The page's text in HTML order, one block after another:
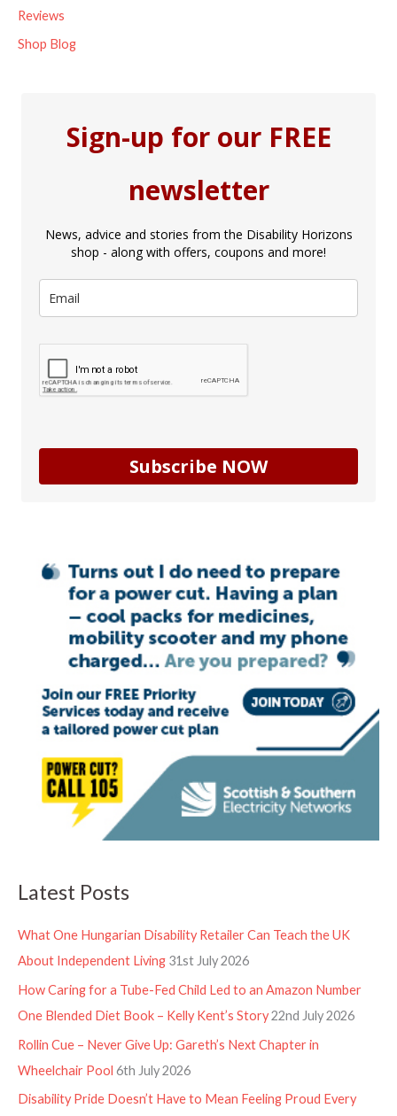
Reviews
Shop Blog
Sign-up for our FREE
newsletter
News, advice and stories from the Disability Horizons
shop - along with offers, coupons and more!
Subscribe NOW
Latest Posts
What One Hungarian Disability Retailer Can Teach the UK
About Independent Living 31st July 2026
How Caring for a Tube-Fed Child Led to an Amazon Number
One Blended Diet Book – Kelly Kent’s Story22nd July 2026
Rollin Cue – Never Give Up: Gareth’s Next Chapter in
Wheelchair Pool 6th July 2026
Disability Pride Doesn’t Have to Mean Feeling Proud Every